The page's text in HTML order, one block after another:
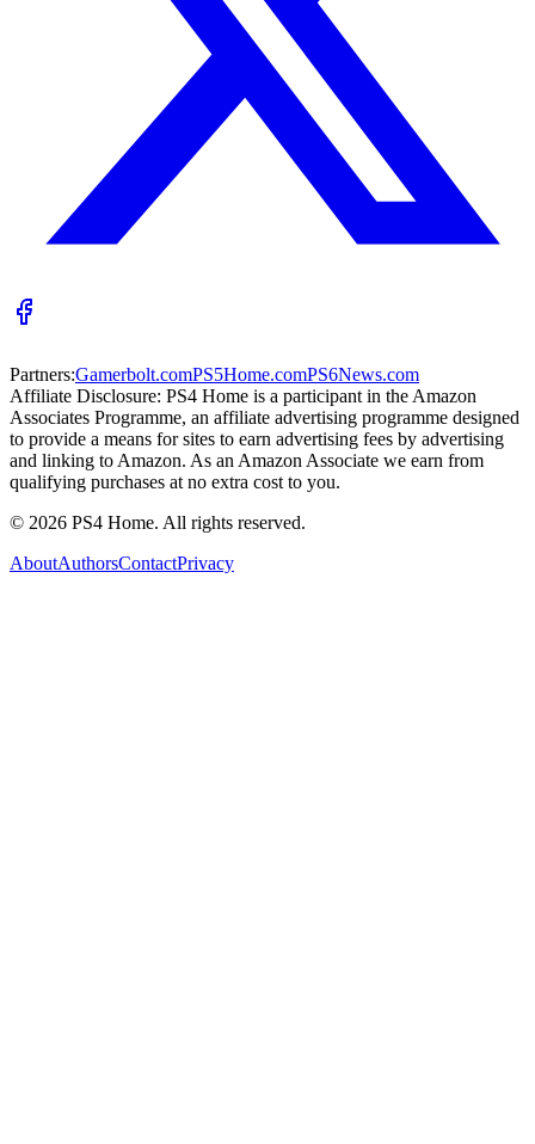
Partners:Gamerbolt.comPS5Home.comPS6News.com
Affiliate Disclosure: PS4 Home is a participant in the Amazon
Associates Programme, an affiliate advertising programme designed
to provide a means for sites to earn advertising fees by advertising
and linking to Amazon. As an Amazon Associate we earn from
qualifying purchases at no extra cost to you.
© 2026 PS4 Home. All rights reserved.
AboutAuthorsContactPrivacy